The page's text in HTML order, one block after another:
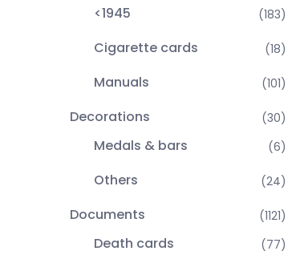
<1945 (183)
Cigarette cards (18)
Manuals (101)
Decorations (30)
Medals & bars (6)
Others (24)
Documents (1121)
Death cards (77)